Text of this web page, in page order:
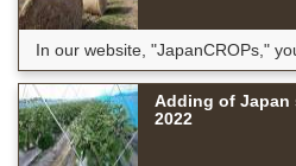
In our website, "JapanCROPs,"
Adding of Japan
2022